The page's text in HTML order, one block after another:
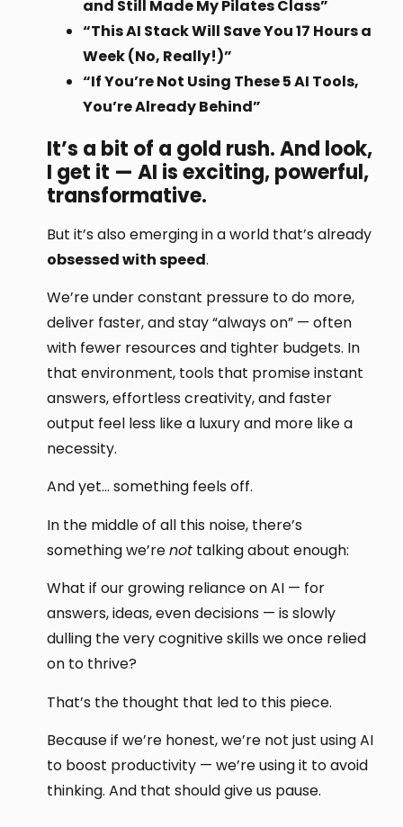
and Still Made My Pilates Class”
“This AI Stack Will Save You 17 Hours a
Week (No, Really!)”
“If You’re Not Using These 5 AI Tools,
You’re Already Behind”
It’s a bit of a gold rush. And look,
I get it — AI is exciting, powerful,
transformative.
But it’s also emerging in a world that’s already
obsessed with speed.
We’re under constant pressure to do more,
deliver faster, and stay “always on” — often
with fewer resources and tighter budgets. In
that environment, tools that promise instant
answers, effortless creativity, and faster
output feel less like a luxury and more like a
necessity.
And yet… something feels off.
In the middle of all this noise, there’s
something we’renot talking about enough:
What if our growing reliance on AI — for
answers, ideas, even decisions — is slowly
dulling the very cognitive skills we once relied
on to thrive?
That’s the thought that led to this piece.
Because if we’re honest, we’re not just using AI
to boost productivity — we’re using it to avoid
thinking. And that should give us pause.